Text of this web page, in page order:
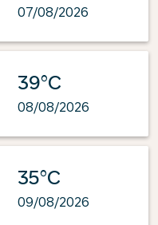
07/08/2026
39°C
08/08/2026
35°C
09/08/2026